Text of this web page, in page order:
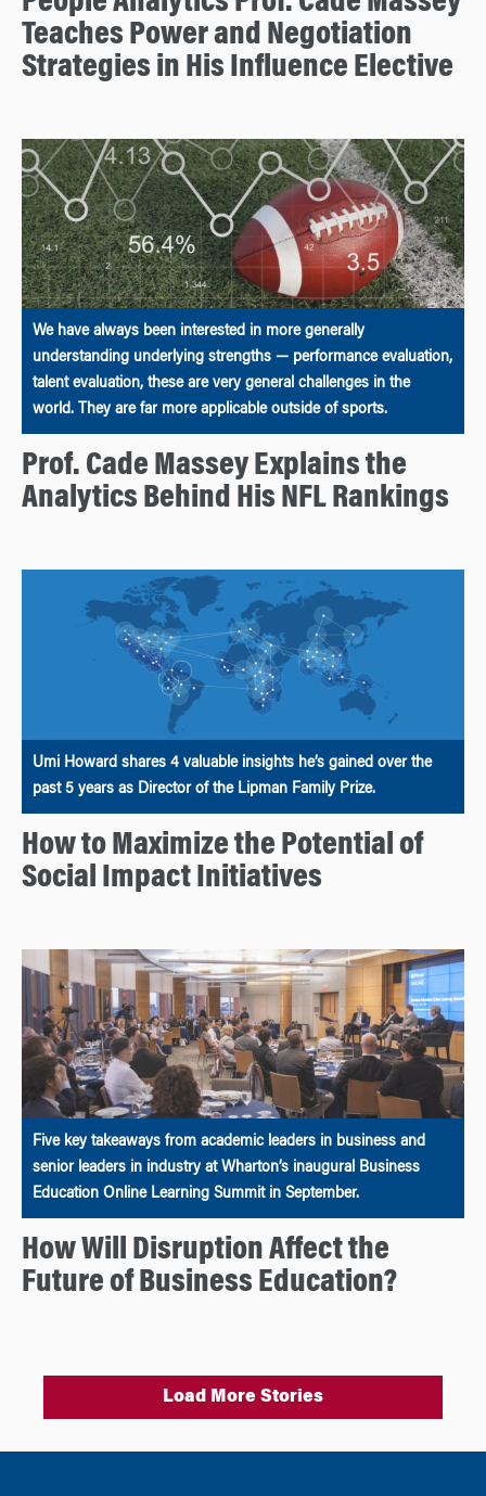
Teaches Power and Negotiation
Strategies in His Influence Elective
We have always been interested in more generally
understanding underlying strengths — performance evaluation,
talent evaluation, these are very general challenges in the
world. They are far more applicable outside of sports.
Prof. Cade Massey Explains the
Analytics Behind His NFL Rankings
Umi Howard shares 4 valuable insights he’s gained over the
past 5 years as Director of the Lipman Family Prize.
How to Maximize the Potential of
Social Impact Initiatives
Five key takeaways from academic leaders in business and
senior leaders in industry at Wharton’s inaugural Business
Education Online Learning Summit in September.
How Will Disruption Affect the
Future of Business Education?
Load More Stories